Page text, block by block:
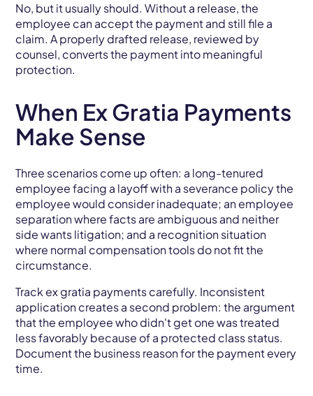
No, but it usually should. Without a release, the
employee can accept the payment and still file a
claim. A properly drafted release, reviewed by
counsel, converts the payment into meaningful
protection.
When Ex Gratia Payments
Make Sense
Three scenarios come up often: a long-tenured
employee facing a layoff with a severance policy the
employee would consider inadequate; an employee
separation where facts are ambiguous and neither
side wants litigation; and a recognition situation
where normal compensation tools do not fit the
circumstance.
Track ex gratia payments carefully. Inconsistent
application creates a second problem: the argument
that the employee who didn't get one was treated
less favorably because of a protected class status.
Document the business reason for the payment every
time.